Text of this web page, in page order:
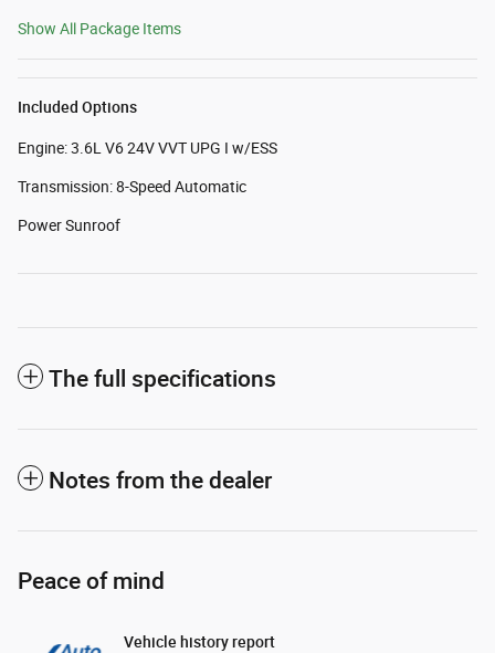
Show All Package Items
Included Options
Engine: 3.6L V6 24V VVT UPG I w/ESS
Transmission: 8-Speed Automatic
Power Sunroof
The full specifications
Notes from the dealer
Peace of mind
Vehicle history report